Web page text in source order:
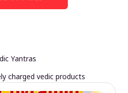
Yantras
charged vedic products